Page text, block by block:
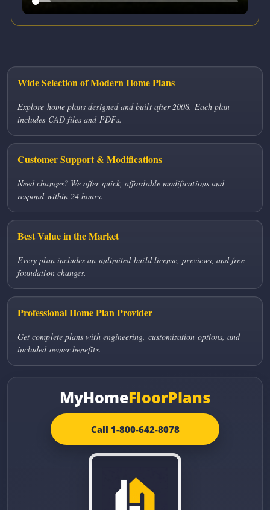
Wide Selection of Modern Home Plans
Explore home plans designed and built after 2008. Each plan
includes CAD files and PDFs.
Customer Support & Modifications
Need changes? We offer quick, affordable modifications and
respond within 24 hours.
Best Value in the Market
Every plan includes an unlimited-build license, previews, and free
foundation changes.
Professional Home Plan Provider
Get complete plans with engineering, customization options, and
included owner benefits.
MyHomeFloorPlans
Call 1-800-642-8078